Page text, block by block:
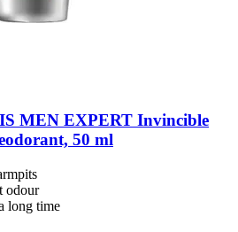
MEN EXPERT Invincible
50 ml
odour
long time